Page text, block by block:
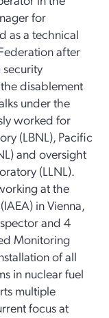
for
as a technical
after
disablement
under the
worked for
(LBNL), Pacific
and oversight
(LLNL).
at the
in Vienna,
and 4
Monitoring
of all
in nuclear fuel
multiple
focus at